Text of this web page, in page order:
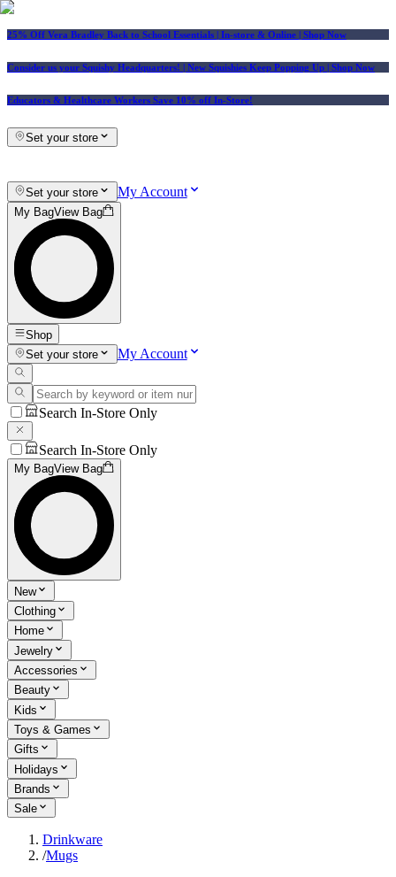
25% Off Vera Bradley Back to School Essentials | In-store & Online | Shop Now
Consider us your Squishy Headquarters! | New Squishies Keep Popping Up | Shop Now
Educators & Healthcare Workers Save 10% off In-Store!
Set your store
Set your store My Account
My BagView Bag
Shop
Set your store
My Account
Search In-Store Only
Search In-Store Only
My BagView Bag
New
Clothing
Home
Jewelry
Accessories
Beauty
Kids
Toys & Games
Gifts
Holidays
Brands
Sale
Drinkware
/Mugs